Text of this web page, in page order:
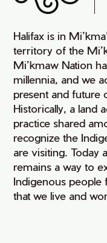
Halifax is in
territory of the
Mi’kmaw Nation
millennia, and we
present and future
Historically, a land
practice shared
recognize the
are visiting. Today
remains a way to
Indigenous people
that we live and